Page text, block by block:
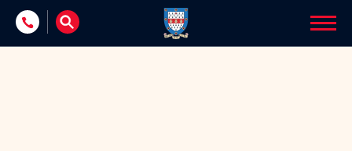
Skip to content